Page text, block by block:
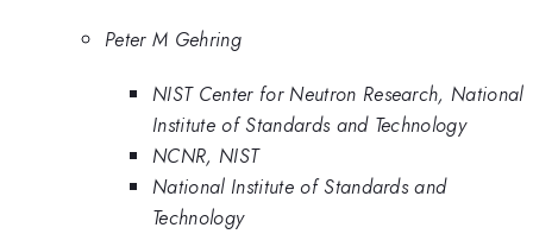
Peter M Gehring
NIST Center for Neutron Research, National
Institute of Standards and Technology
NCNR, NIST
National Institute of Standards and
Technology